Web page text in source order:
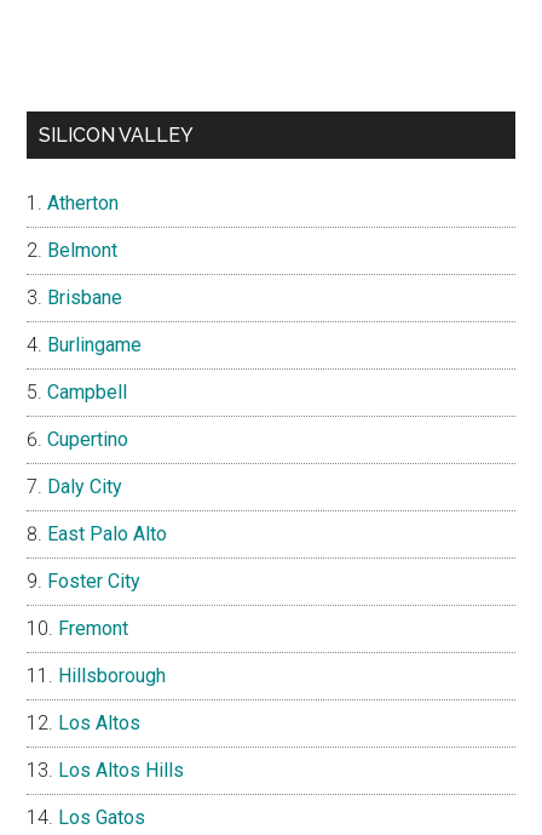
SILICON VALLEY
Atherton
Belmont
Brisbane
Burlingame
Campbell
Cupertino
Daly City
East Palo Alto
Foster City
Fremont
Hillsborough
Los Altos
Los Altos Hills
Los Gatos